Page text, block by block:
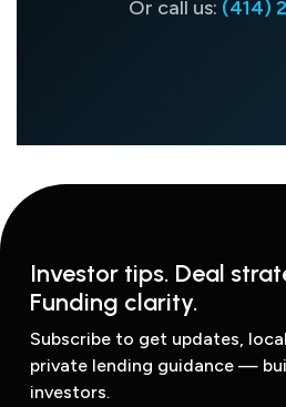
Or call us: (414)
Investor tips. Deal
Funding clarity.
Subscribe to get updates,
private lending guidance —
investors.